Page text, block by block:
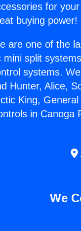
for
buying power!
are one of the
mini split
systems.
Hunter, Alice,
King,
in Canoga
We